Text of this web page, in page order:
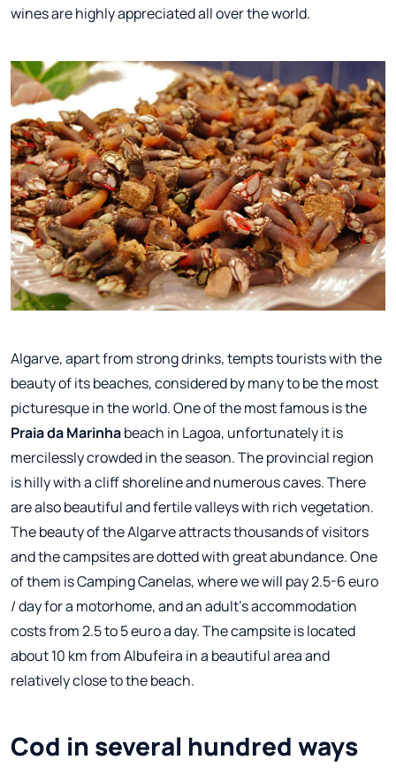
wines are highly appreciated all over the world.
Algarve, apart from strong drinks, tempts tourists with the
beauty of its beaches, considered by many to be the most
picturesque in the world. One of the most famous is the
Praia da Marinhabeach in Lagoa, unfortunately it is
mercilessly crowded in the season. The provincial region
is hilly with a cliff shoreline and numerous caves. There
are also beautiful and fertile valleys with rich vegetation.
The beauty of the Algarve attracts thousands of visitors
and the campsites are dotted with great abundance. One
of them is Camping Canelas, where we will pay 2.5-6 euro
/ day for a motorhome, and an adult's accommodation
costs from 2.5 to 5 euro a day. The campsite is located
about 10 km from Albufeira in a beautiful area and
relatively close to the beach.
Cod in several hundred ways